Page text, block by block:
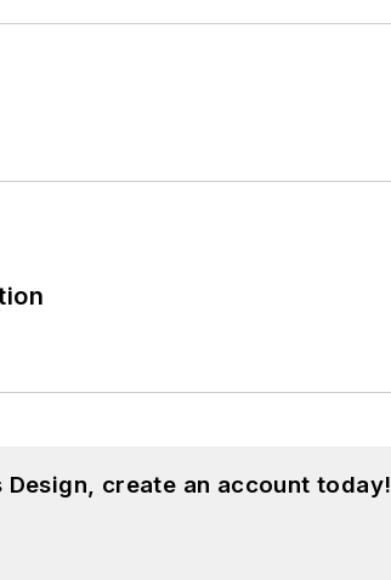
create an account today!